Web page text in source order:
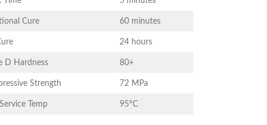
Cure 60 minutes
24 hours
D Hardness 80+
Strength 72 MPa
Temp 95°C